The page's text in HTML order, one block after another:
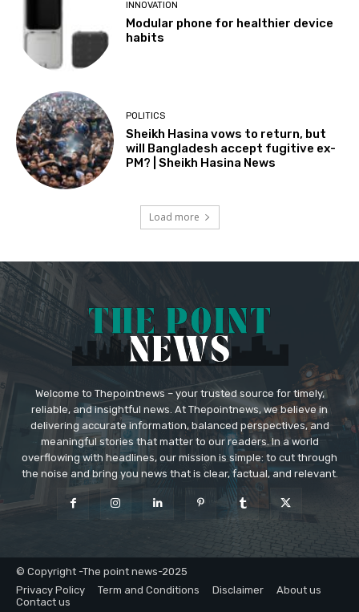
INNOVATION
Modular phone for healthier device
habits
POLITICS
Sheikh Hasina vows to return, but
will Bangladesh accept fugitive ex-
PM? | Sheikh Hasina News
Load more
Welcome to Thepointnews – your trusted source for timely,
reliable, and insightful news. At Thepointnews, we believe in
delivering accurate information, balanced perspectives, and
meaningful stories that matter to our readers. In a world
overflowing with headlines, our mission is simple: to cut through
the noise and bring you news that is clear, factual, and relevant.
© Copyright -The point news-2025
Privacy Policy
Term and Conditions Disclaimer
About us
Contact us